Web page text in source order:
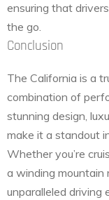
ensuring that
the go.
Conclusion
The California is a
combination of
stunning design,
make it a standout
Whether you’re
a winding mountain
unparalleled driving